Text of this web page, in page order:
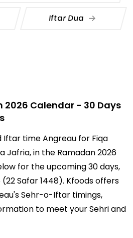
Iftar Dua
Calendar - 30 Days
Iftar time Angreau for Fiqa
Jafria, in the Ramadan 2026
for the upcoming 30 days,
Safar 1448). Kfoods offers
Sehr-o-Iftar timings,
to meet your Sehri and